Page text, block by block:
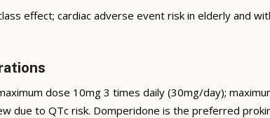
effect; cardiac adverse event risk in elderly and
dose 10mg 3 times daily (30mg/day);
due to QTc risk. Domperidone is the preferred